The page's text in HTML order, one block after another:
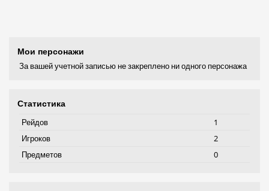
Мои персонажи
За вашей учетной записью не закреплено ни одного персонажа
Статистика
Рейдов
1
Игроков
2
Предметов
0